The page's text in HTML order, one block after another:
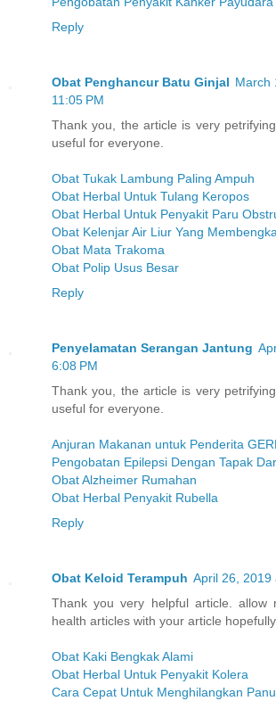
Reply
Obat Penghancur Batu Ginjal March
11:05 PM
Thank you, the article is very
useful for everyone.
Obat Tukak Lambung Paling Ampuh
Obat Herbal Untuk Tulang Keropos
Obat Herbal Untuk Penyakit Paru
Obat Kelenjar Air Liur Yang
Obat Mata Trakoma
Obat Polip Usus Besar
Reply
Penyelamatan Serangan Jantung
6:08 PM
Thank you, the article is very
useful for everyone.
Anjuran Makanan untuk Penderita
Pengobatan Epilepsi Dengan Tapak
Obat Alzheimer Rumahan
Obat Herbal Penyakit Rubella
Reply
Obat Keloid Terampuh April 26, 2019
Thank you very helpful article.
health articles with your article
Obat Kaki Bengkak Alami
Obat Herbal Untuk Penyakit Kolera
Cara Cepat Untuk Menghilangkan Panu